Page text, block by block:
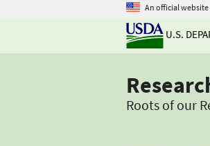
An official
U.S.
Roots of our